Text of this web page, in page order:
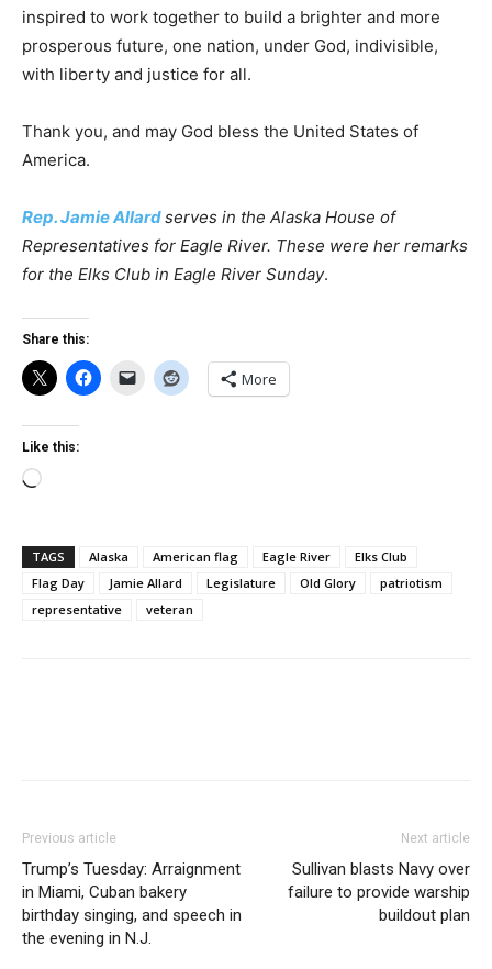
inspired to work together to build a brighter and more
prosperous future, one nation, under God, indivisible,
with liberty and justice for all.
Thank you, and may God bless the United States of
America.
Rep. Jamie Allardserves in the Alaska House of
Representatives for Eagle River. These were her remarks
for the Elks Club in Eagle River Sunday.
Share this:
More
Like this:
Loading…
TAGS Alaska American flag Eagle River
Elks Club
Flag Day
Jamie Allard Legislature Old Glory
patriotism
representative
veteran
Previous article
Trump’s Tuesday: Arraignment
in Miami, Cuban bakery
birthday singing, and speech in
the evening in N.J.
Next article
Sullivan blasts Navy over
failure to provide warship
buildout plan